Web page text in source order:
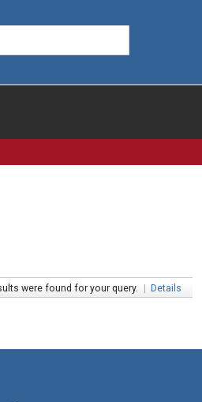
were found for your query. | Details